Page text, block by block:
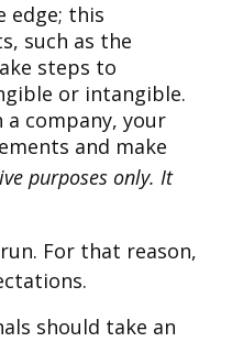
edge; this
such as the
steps to
or intangible.
company, your
and make
purposes only. It
For that reason,
should take an